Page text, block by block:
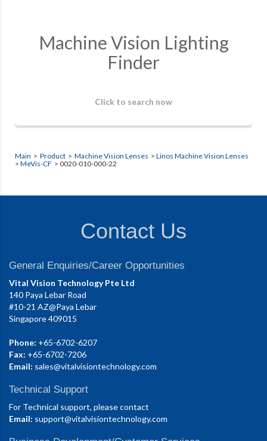
Machine Vision Lighting
Finder
Click to search now
Main > Product > Machine Vision Lenses > Linos Machine Vision Lenses
> MeVis-CF > 0020-010-000-22
Contact Us
General Enquiries/Career Opportunities
Vital Vision Technology Pte Ltd
140 Paya Lebar Road
#10-21 AZ@Paya Lebar
Singapore 409015
Phone: +65-6702-6207
Fax: +65-6702-7206
Email: sales@vitalvisiontechnology.com
Technical Support
For Technical support, please contact
Email: support@vitalvisiontechnology.com